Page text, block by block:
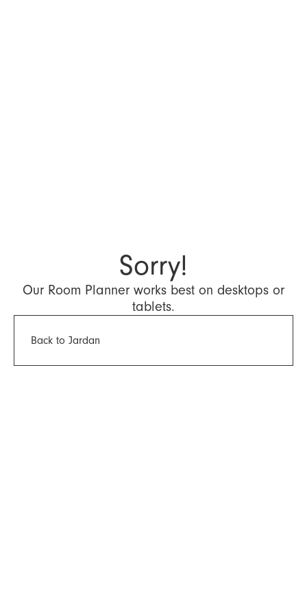
Sorry!
Our Room Planner works best on desktops or
tablets.
Back to Jardan